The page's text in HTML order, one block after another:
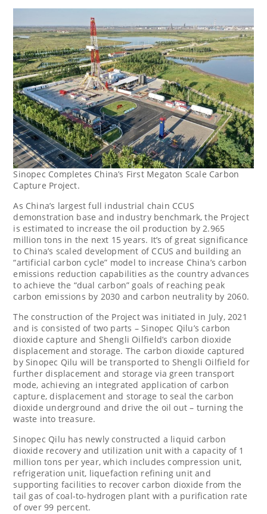
Sinopec Completes China’s First Megaton Scale Carbon
Capture Project.
As China’s largest full industrial chain CCUS
demonstration base and industry benchmark, the Project
is estimated to increase the oil production by 2.965
million tons in the next 15 years. It’s of great significance
to China’s scaled development of CCUS and building an
“artificial carbon cycle” model to increase China’s carbon
emissions reduction capabilities as the country advances
to achieve the “dual carbon” goals of reaching peak
carbon emissions by 2030 and carbon neutrality by 2060.
The construction of the Project was initiated in July, 2021
and is consisted of two parts – Sinopec Qilu’s carbon
dioxide capture and Shengli Oilfield’s carbon dioxide
displacement and storage. The carbon dioxide captured
by Sinopec Qilu will be transported to Shengli Oilfield for
further displacement and storage via green transport
mode, achieving an integrated application of carbon
capture, displacement and storage to seal the carbon
dioxide underground and drive the oil out – turning the
waste into treasure.
Sinopec Qilu has newly constructed a liquid carbon
dioxide recovery and utilization unit with a capacity of 1
million tons per year, which includes compression unit,
refrigeration unit, liquefaction refining unit and
supporting facilities to recover carbon dioxide from the
tail gas of coal-to-hydrogen plant with a purification rate
of over 99 percent.